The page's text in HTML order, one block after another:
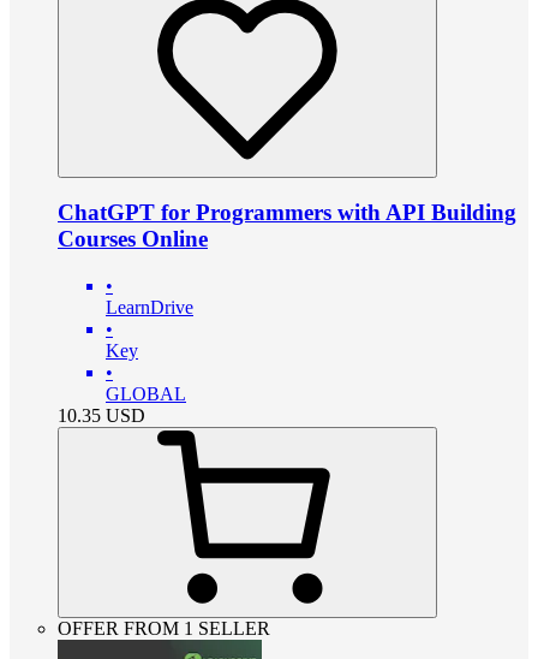
ChatGPT for Programmers with API Building
Courses Online
•
LearnDrive
•
Key
•
GLOBAL
10.35 USD
OFFER FROM 1 SELLER